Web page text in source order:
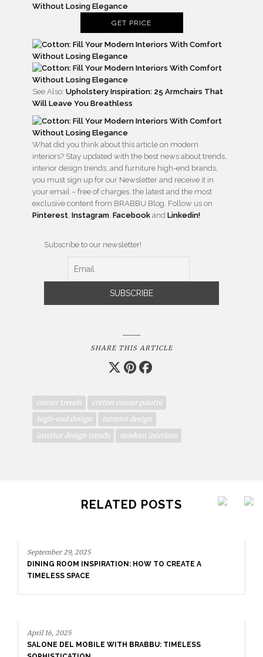
GET PRICE
See Also: Upholstery Inspiration: 25 Armchairs That
Will Leave You Breathless
What did you think about this article on modern
interiors? Stay updated with the best news about trends,
interior design trends, and furniture high-end brands,
you must sign up for our Newsletter and receive it in
your email – free of charges, the latest and the most
exclusive content from BRABBU Blog. Follow us on
Pinterest, Instagram, Facebook and Linkedin!
Subscribe to our newsletter!
SHARE THIS ARTICLE
colour trends
cotton colour palette
high-end design
interior design
interior design trends
modern interiors
RELATED POSTS